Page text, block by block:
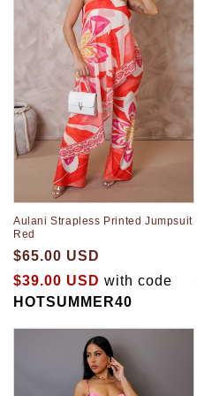
o
n
:
Aulani Strapless Printed Jumpsuit
Red
$65.00 USD
$39.00 USD with code
HOTSUMMER40